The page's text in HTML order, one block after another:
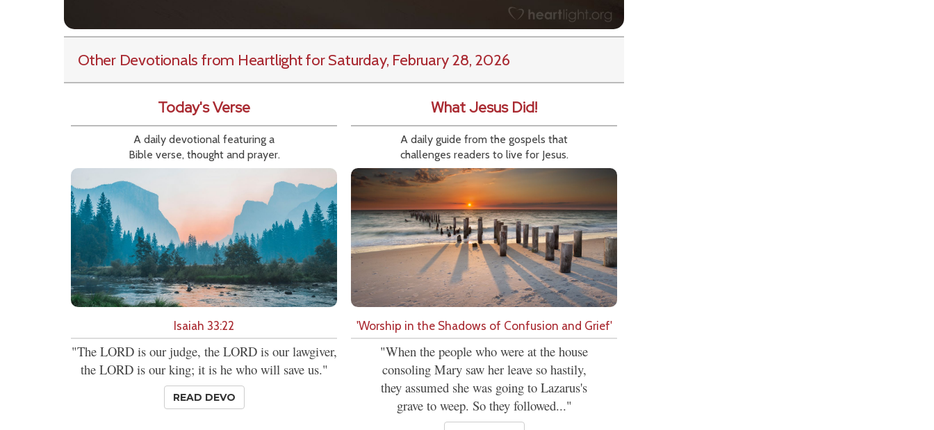
Other Devotionals from Heartlightfor Saturday, February 28, 2026
Today's Verse
A daily devotional featuring a
Bible verse, thought and prayer.
Isaiah 33:22
"The LORD is our judge, the LORD is our lawgiver,
the LORD is our king; it is he who will save us."
READ DEVO
What Jesus Did!
A daily guide from the gospels that
challenges readers to live for Jesus.
'Worship in the Shadows of Confusion and Grief'
"When the people who were at the house
consoling Mary saw her leave so hastily,
they assumed she was going to Lazarus's
grave to weep. So they followed..."